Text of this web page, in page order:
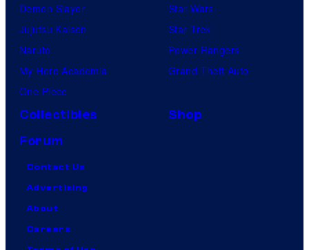
Demon Slayer
Jujutsu Kaisen
Naruto
My Hero Academia
One Piece
Star Wars
Star Trek
Power Rangers
Grand Theft Auto
Collectibles
Shop
Forum
Contact Us
Advertising
About
Careers